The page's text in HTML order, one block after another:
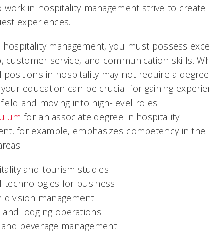
work in hospitality management strive to create
experiences.
hospitality management, you must possess
customer service, and communication skills.
positions in hospitality may not require a
education can be crucial for gaining
and moving into high-level roles.
for an associate degree in hospitality
for example, emphasizes competency in the
and tourism studies
technologies for business
division management
and lodging operations
beverage management